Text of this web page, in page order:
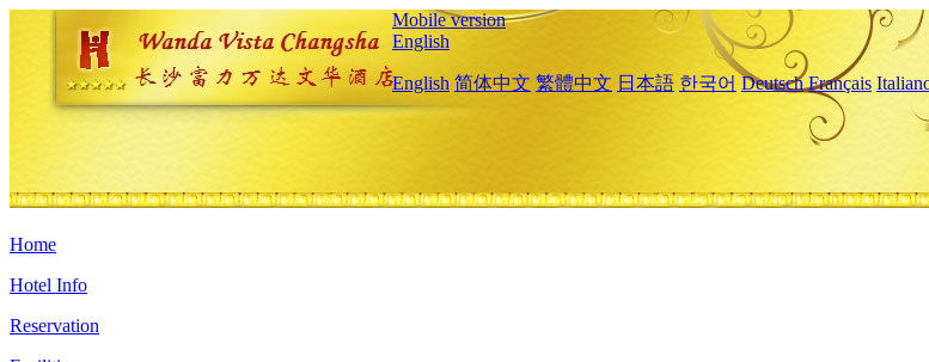
Mobile version
English
English 简体中文 繁體中文 日本語 한국어 Deutsch Français
Home
Hotel Info
Reservation